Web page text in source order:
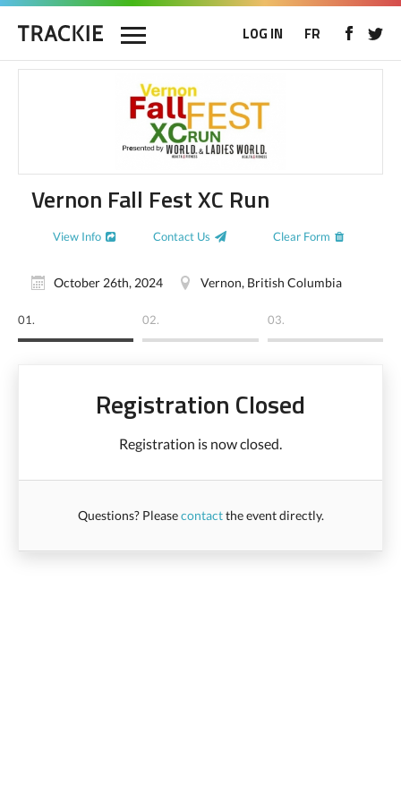
LOG IN FR
Vernon Fall Fest XC Run
View Info Contact Us Clear Form
October 26th, 2024 Vernon, British Columbia
01. 02. 03.
Registration Closed
Registration is now closed.
Questions? Pleasecontactthe event directly.